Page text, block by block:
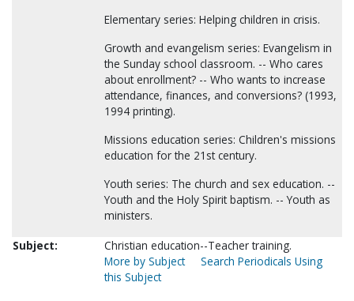
Elementary series: Helping children in crisis.
Growth and evangelism series: Evangelism in
the Sunday school classroom. -- Who cares
about enrollment? -- Who wants to increase
attendance, finances, and conversions? (1993,
1994 printing).
Missions education series: Children's missions
education for the 21st century.
Youth series: The church and sex education. --
Youth and the Holy Spirit baptism. -- Youth as
ministers.
Subject:
Christian education--Teacher training.
More by Subject
Search Periodicals Using
this Subject